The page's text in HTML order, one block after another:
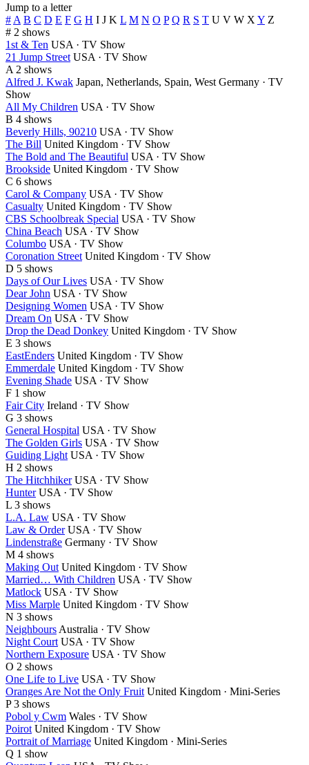
Jump to a letter
# A B C D E F G H I J K L M N O P Q R S T U V W X Y Z
# 2 shows
1st & Ten USA · TV Show
21 Jump Street USA · TV Show
A 2 shows
Alfred J. Kwak Japan, Netherlands, Spain, West Germany · TV
Show
All My Children USA · TV Show
B 4 shows
Beverly Hills, 90210 USA · TV Show
The Bill United Kingdom · TV Show
The Bold and The Beautiful USA · TV Show
Brookside United Kingdom · TV Show
C 6 shows
Carol & Company USA · TV Show
Casualty United Kingdom · TV Show
CBS Schoolbreak Special USA · TV Show
China Beach USA · TV Show
Columbo USA · TV Show
Coronation Street United Kingdom · TV Show
D 5 shows
Days of Our Lives USA · TV Show
Dear John USA · TV Show
Designing Women USA · TV Show
Dream On USA · TV Show
Drop the Dead Donkey United Kingdom · TV Show
E 3 shows
EastEnders United Kingdom · TV Show
Emmerdale United Kingdom · TV Show
Evening Shade USA · TV Show
F 1 show
Fair City Ireland · TV Show
G 3 shows
General Hospital USA · TV Show
The Golden Girls USA · TV Show
Guiding Light USA · TV Show
H 2 shows
The Hitchhiker USA · TV Show
Hunter USA · TV Show
L 3 shows
L.A. Law USA · TV Show
Law & Order USA · TV Show
Lindenstraße Germany · TV Show
M 4 shows
Making Out United Kingdom · TV Show
Married… With Children USA · TV Show
Matlock USA · TV Show
Miss Marple United Kingdom · TV Show
N 3 shows
Neighbours Australia · TV Show
Night Court USA · TV Show
Northern Exposure USA · TV Show
O 2 shows
One Life to Live USA · TV Show
Oranges Are Not the Only Fruit United Kingdom · Mini-Series
P 3 shows
Pobol y Cwm Wales · TV Show
Poirot United Kingdom · TV Show
Portrait of Marriage United Kingdom · Mini-Series
Q 1 show